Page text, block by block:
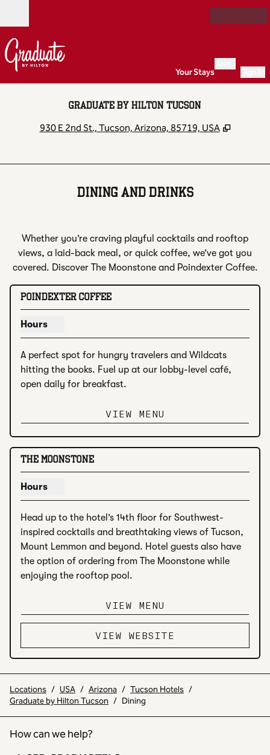
Open
Your Stays
GRADUATE BY HILTON TUCSON
930 E 2nd St., Tucson, Arizona, 85719, USA ,
DINING AND DRINKS
Whether you’re craving playful cocktails and rooftop
views, a laid-back meal, or quick coffee, we’ve got you
covered. Discover The Moonstone and Poindexter Coffee.
1 of 3
previous image next
POINDEXTER COFFEE
Hours
Show hours for Poindexter Coffee
A perfect spot for hungry travelers and Wildcats
hitting the books. Fuel up at our lobby-level café,
open daily for breakfast.
VIEW MENU
1/4
1 of 4
previous image next
THE MOONSTONE
Hours
Show hours for The Moonstone
Head up to the hotel’s 14th floor for Southwest-
inspired cocktails and breathtaking views of Tucson,
Mount Lemmon and beyond. Hotel guests also have
the option of ordering from The Moonstone while
enjoying the rooftop pool.
VIEW MENU
VIEW WEBSITE
Locations / USA / Arizona / Tucson Hotels /
Graduate by Hilton Tucson / Dining
How can we help?